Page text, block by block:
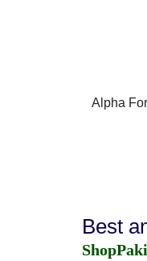
Alpha
Best